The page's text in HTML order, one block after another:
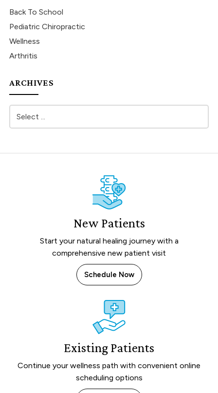
Back To School
Pediatric Chiropractic
Wellness
Arthritis
ARCHIVES
New Patients
Start your natural healing journey with a
comprehensive new patient visit
Schedule Now
Existing Patients
Continue your wellness path with convenient online
scheduling options